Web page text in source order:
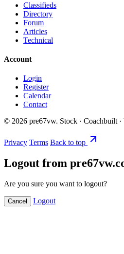
Classifieds
Directory
Forum
Articles
Technical
Account
Login
Register
Calendar
Contact
© 2026 pre67vw. Stock · Coachbuilt ·
Privacy Terms Back to top
Logout from
Are you sure you want to logout?
Cancel Logout